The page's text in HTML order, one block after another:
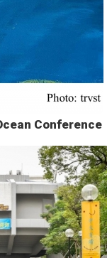
Conference